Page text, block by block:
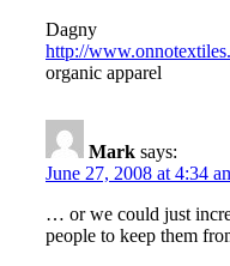
Dagny
http://
organic apparel
Mark says:
June 27, 2008 at 4:34
… or we could just
people to keep them